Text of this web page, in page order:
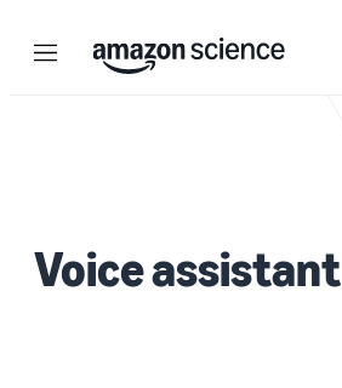
Menu Search
Voice assistant